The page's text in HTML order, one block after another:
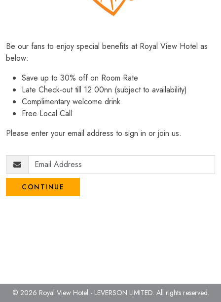
Be our fans to enjoy special benefits at Royal View Hotel as
below:
Save up to 30% off on Room Rate
Late Check-out till 12:00nn (subject to availability)
Complimentary welcome drink
Free Local Call
Please enter your email address to sign in or join us.
CONTINUE
© 2026 Royal View Hotel - LEVERSON LIMITED. All rights reserved.